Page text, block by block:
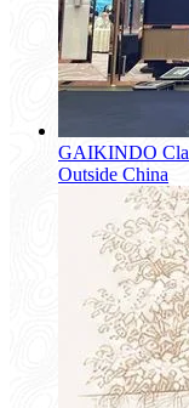
GAIKINDO
Outside China